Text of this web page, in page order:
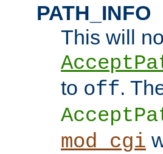
PATH_INFO
This will
to off.
mod_cgi